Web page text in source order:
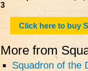
3
Click here to buy
More from
Squadron of the